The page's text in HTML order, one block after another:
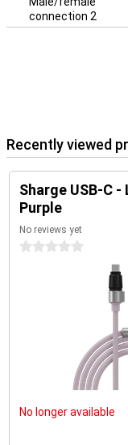
connection 2
Recently viewed
Sharge USB-C
Purple
No reviews yet
0 stars
No longer available